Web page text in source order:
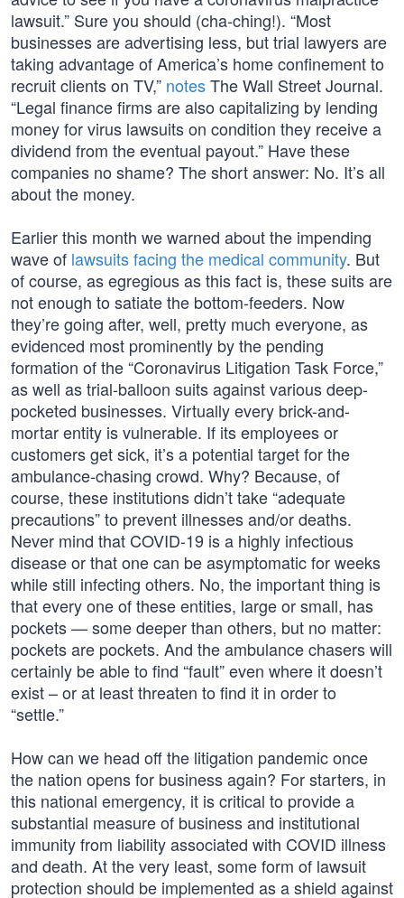
lawsuit.” Sure you should (cha-ching!). “Most
businesses are advertising less, but trial lawyers are
taking advantage of America’s home confinement to
recruit clients on TV,” notesThe Wall Street Journal.
“Legal finance firms are also capitalizing by lending
money for virus lawsuits on condition they receive a
dividend from the eventual payout.” Have these
companies no shame? The short answer: No. It’s all
about the money.
Earlier this month we warned about the impending
wave of lawsuits facing the medical community. But
of course, as egregious as this fact is, these suits are
not enough to satiate the bottom-feeders. Now
they’re going after, well, pretty much everyone, as
evidenced most prominently by the pending
formation of the “Coronavirus Litigation Task Force,”
as well as trial-balloon suits against various deep-
pocketed businesses. Virtually every brick-and-
mortar entity is vulnerable. If its employees or
customers get sick, it’s a potential target for the
ambulance-chasing crowd. Why? Because, of
course, these institutions didn’t take “adequate
precautions” to prevent illnesses and/or deaths.
Never mind that COVID-19 is a highly infectious
disease or that one can be asymptomatic for weeks
while still infecting others. No, the important thing is
that every one of these entities, large or small, has
pockets — some deeper than others, but no matter:
pockets are pockets. And the ambulance chasers will
certainly be able to find “fault” even where it doesn’t
exist – or at least threaten to find it in order to
“settle.”
How can we head off the litigation pandemic once
the nation opens for business again? For starters, in
this national emergency, it is critical to provide a
substantial measure of business and institutional
immunity from liability associated with COVID illness
and death. At the very least, some form of lawsuit
protection should be implemented as a shield against